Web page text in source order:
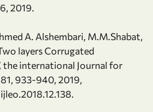
2019.
A. Alshembari, M.M.Shabat,
layers Corrugated
the international Journal for
933-940, 2019,